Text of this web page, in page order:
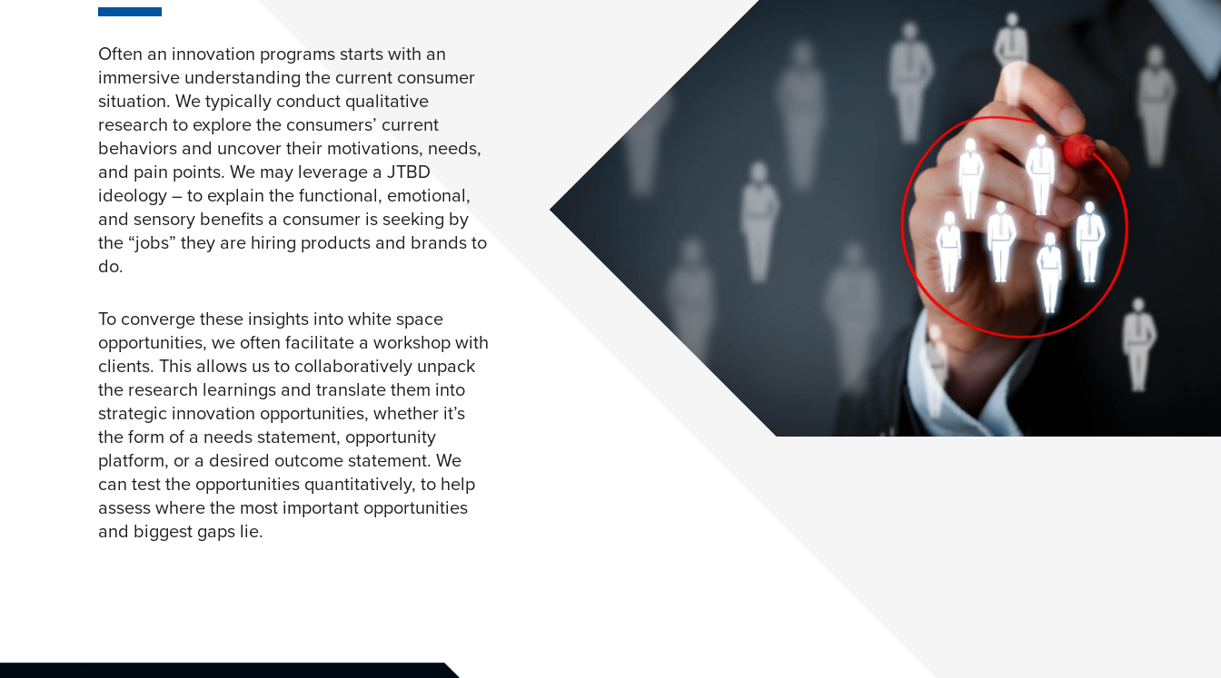
Often an innovation programs starts with an
immersive understanding the current consumer
situation. We typically conduct qualitative
research to explore the consumers’ current
behaviors and uncover their motivations, needs,
and pain points. We may leverage a JTBD
ideology – to explain the functional, emotional,
and sensory benefits a consumer is seeking by
the “jobs” they are hiring products and brands to
do.
To converge these insights into white space
opportunities, we often facilitate a workshop with
clients. This allows us to collaboratively unpack
the research learnings and translate them into
strategic innovation opportunities, whether it’s
the form of a needs statement, opportunity
platform, or a desired outcome statement. We
can test the opportunities quantitatively, to help
assess where the most important opportunities
and biggest gaps lie.